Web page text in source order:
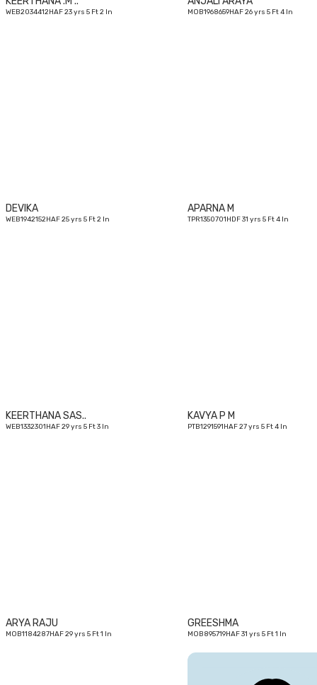
WEB2034412HAF 23 yrs 5 Ft 2 In MOB1968659HAF 26 yrs 5 Ft 4 In
DEVIKA
WEB1942152HAF 25 yrs 5 Ft 2 In
APARNA M
TPR1350701HDF 31 yrs 5 Ft 4 In
KEERTHANA SAS..
WEB1332301HAF 29 yrs 5 Ft 3 In
KAVYA P M
PTB1291591HAF 27 yrs 5 Ft 4 In
ARYA RAJU
MOB1184287HAF 29 yrs 5 Ft 1 In
GREESHMA
MOB895719HAF 31 yrs 5 Ft 1 In